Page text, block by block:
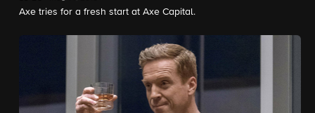
Axe tries for a fresh start at Axe Capital.